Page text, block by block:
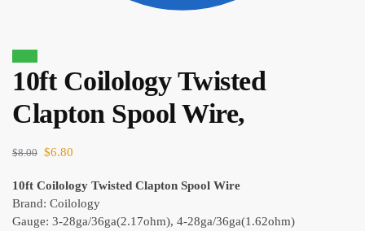
$9.10
10ft Coilology Twisted
Clapton Spool Wire,
$8.00 $6.80
10ft Coilology Twisted Clapton Spool Wire
Brand: Coilology
Gauge: 3-28ga/36ga(2.17ohm), 4-28ga/36ga(1.62ohm)